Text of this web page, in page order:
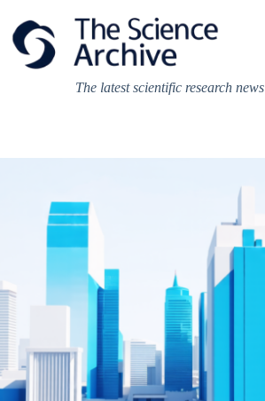
content
The latest scientific research news